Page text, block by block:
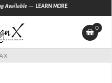
Available — LEARN MORE
0